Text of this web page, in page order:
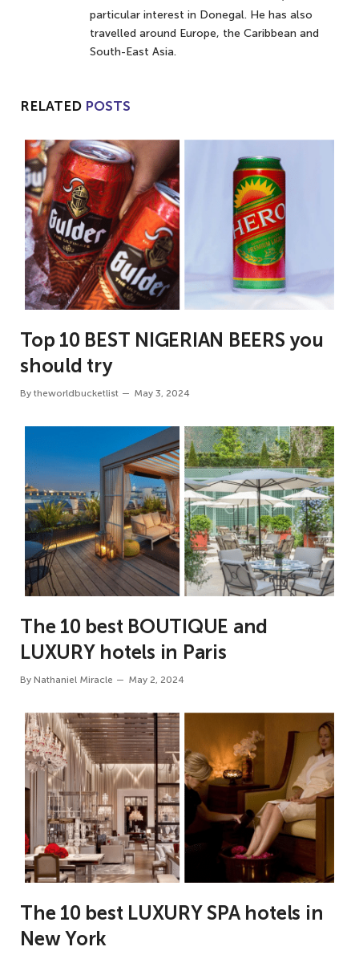
particular interest in Donegal. He has also
travelled around Europe, the Caribbean and
South-East Asia.
RELATED POSTS
Top 10 BEST NIGERIAN BEERS you
should try
By theworldbucketlist May 3, 2024
The 10 best BOUTIQUE and
LUXURY hotels in Paris
By Nathaniel Miracle May 2, 2024
The 10 best LUXURY SPA hotels in
New York